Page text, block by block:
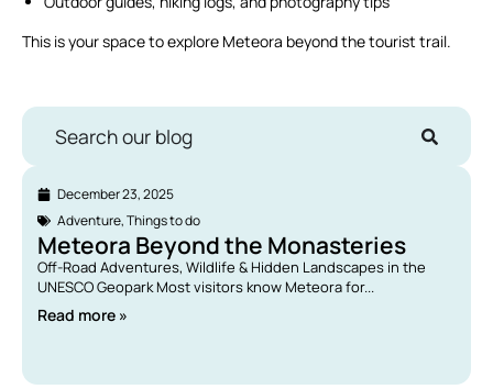
This is your space to explore Meteora beyond the tourist trail.
Search our blog
December 23, 2025
Adventure,Things to do
Meteora Beyond the Monasteries
Off-Road Adventures, Wildlife & Hidden Landscapes in the
UNESCO Geopark Most visitors know Meteora for...
Read more »